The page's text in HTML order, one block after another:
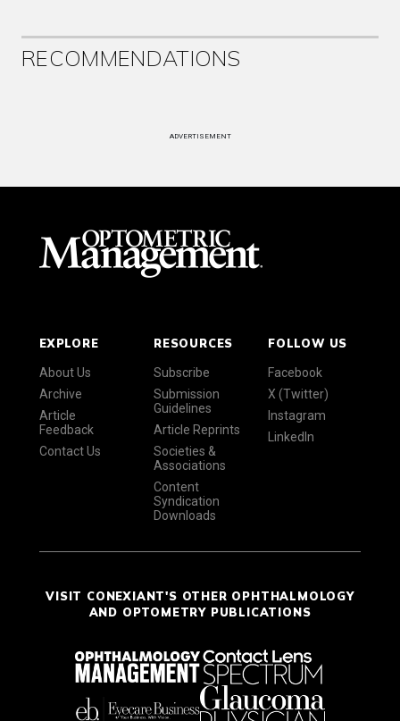
RECOMMENDATIONS
ADVERTISEMENT
EXPLORE
About Us
Archive
Article
Feedback
Contact Us
RESOURCES
Subscribe
Submission
Guidelines
Article Reprints
Societies &
Associations
Content
Syndication
Downloads
FOLLOW US
Facebook
X (Twitter)
Instagram
LinkedIn
VISIT CONEXIANT'S OTHER OPHTHALMOLOGY
AND OPTOMETRY PUBLICATIONS